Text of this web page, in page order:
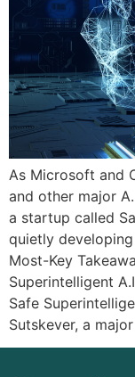
As Microsoft and
and other major
a startup called
quietly
Most-Key
Superintelligent
Safe
Sutskever, a